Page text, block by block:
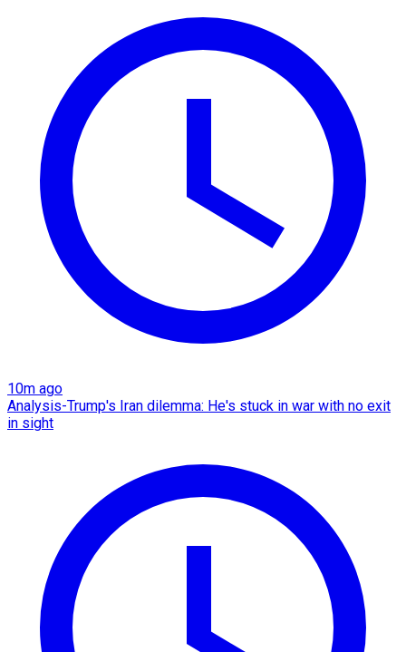
10m ago
Analysis-Trump's Iran dilemma: He's stuck in war with no exit
in sight